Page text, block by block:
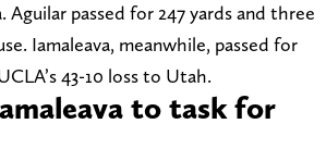
passed for 247 yards and three
Iamaleava, meanwhile, passed for
43-10 loss to Utah.
to task for